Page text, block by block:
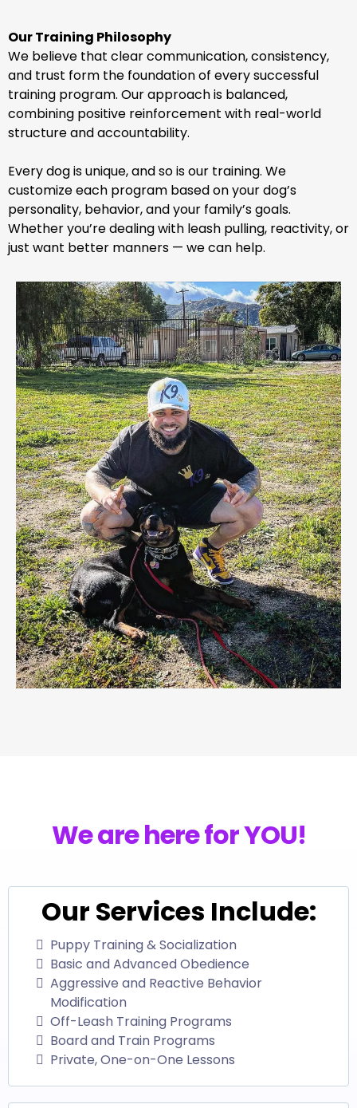
Our Training Philosophy
We believe that clear communication, consistency,
and trust form the foundation of every successful
training program. Our approach is balanced,
combining positive reinforcement with real-world
structure and accountability.
Every dog is unique, and so is our training. We
customize each program based on your dog’s
personality, behavior, and your family’s goals.
Whether you’re dealing with leash pulling, reactivity, or
just want better manners — we can help.
We are here for YOU!
Our Services Include:
Puppy Training & Socialization
Basic and Advanced Obedience
Aggressive and Reactive Behavior
Modification
Off-Leash Training Programs
Board and Train Programs
Private, One-on-One Lessons